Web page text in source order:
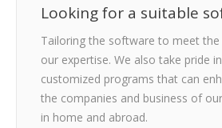
Looking for a suitable
Tailoring the software to meet the
our expertise. We also take pride
customized programs that can
the companies and business of
in home and abroad.